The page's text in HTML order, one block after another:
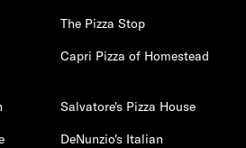
The Pizza Stop
Capri Pizza of Homestead
Salvatore's Pizza House
DeNunzio's Italian